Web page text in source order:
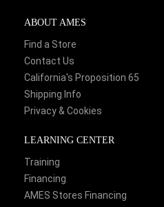
ABOUT AMES
Find a Store
Contact Us
California's Proposition 65
Shipping Info
Privacy & Cookies
LEARNING CENTER
Training
Financing
AMES Stores Financing